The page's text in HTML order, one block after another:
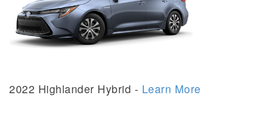
2022 Highlander Hybrid - Learn More